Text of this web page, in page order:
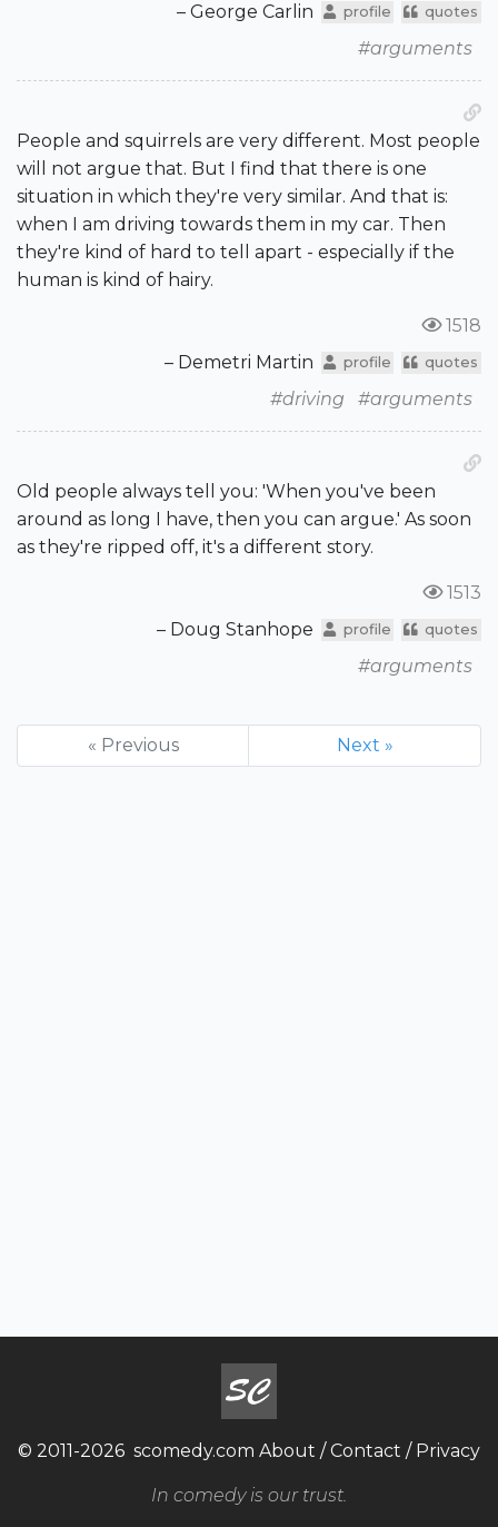
– George Carlin
profile quotes
#arguments
People and squirrels are very different. Most people
will not argue that. But I find that there is one
situation in which they're very similar. And that is:
when I am driving towards them in my car. Then
they're kind of hard to tell apart - especially if the
human is kind of hairy.
1518
– Demetri Martin
profile quotes
#driving #arguments
Old people always tell you: 'When you've been
around as long I have, then you can argue.' As soon
as they're ripped off, it's a different story.
1513
– Doug Stanhope
profile quotes
#arguments
« Previous Next »
© 2011-2026 scomedy.com About / Contact / Privacy
In comedy is our trust.